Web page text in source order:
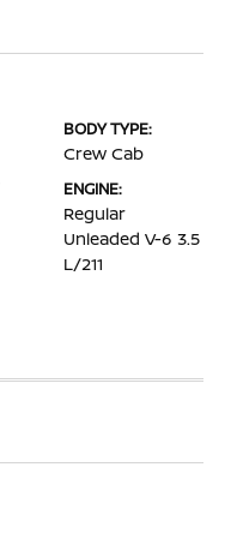
BODY TYPE:
Crew Cab
ENGINE:
Regular
Unleaded V-6 3.5
L/211